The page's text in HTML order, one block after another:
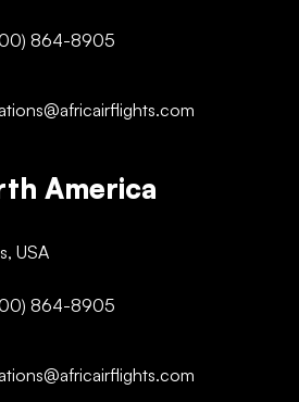
864-8905
America
USA
864-8905